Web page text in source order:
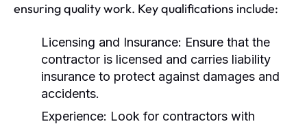
ensuring quality work. Key qualifications include:
Licensing and Insurance: Ensure that the
contractor is licensed and carries liability
insurance to protect against damages and
accidents.
Experience: Look for contractors with